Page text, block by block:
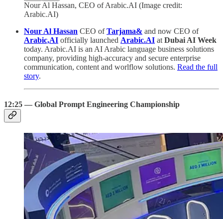
Nour Al Hassan, CEO of Arabic.AI (Image credit:
Arabic.AI)
Nour Al Hassan CEO ofTarjama& and now CEO of
Arabic,AI officially launched Arabic.AI at Dubai AI Week
today. Arabic.AI is an AI Arabic language business solutions
company, providing high-accuracy and secure enterprise
communication, content and worlflow solutions. Read the full
story.
12:25 — Global Prompt Engineering Championship